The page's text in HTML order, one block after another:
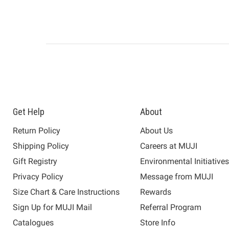
Get Help
Return Policy
Shipping Policy
Gift Registry
Privacy Policy
Size Chart & Care Instructions
Sign Up for MUJI Mail
Catalogues
About
About Us
Careers at MUJI
Environmental Initiatives
Message from MUJI
Rewards
Referral Program
Store Info